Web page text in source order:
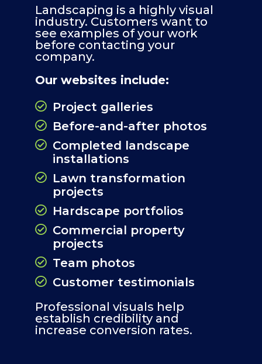
Landscaping is a highly visual
industry. Customers want to
see examples of your work
before contacting your
company.
Our websites include:
Project galleries
Before-and-after photos
Completed landscape
installations
Lawn transformation
projects
Hardscape portfolios
Commercial property
projects
Team photos
Customer testimonials
Professional visuals help
establish credibility and
increase conversion rates.